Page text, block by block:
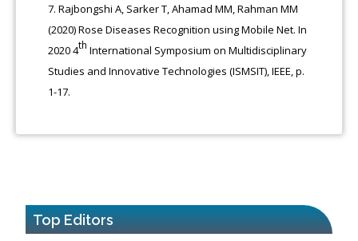
Rajbongshi A, Sarker T, Ahamad MM, Rahman MM
(2020) Rose Diseases Recognition using Mobile Net. In
2020 4th International Symposium on Multidisciplinary
Studies and Innovative Technologies (ISMSIT), IEEE, p.
1-17.
Top Editors